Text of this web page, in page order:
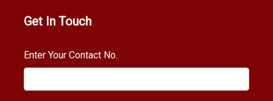
Get In Touch
Enter Your Contact No.